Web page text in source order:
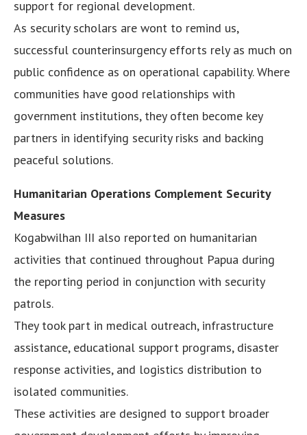
support for regional development.
As security scholars are wont to remind us,
successful counterinsurgency efforts rely as much on
public confidence as on operational capability. Where
communities have good relationships with
government institutions, they often become key
partners in identifying security risks and backing
peaceful solutions.
Humanitarian Operations Complement Security
Measures
Kogabwilhan III also reported on humanitarian
activities that continued throughout Papua during
the reporting period in conjunction with security
patrols.
They took part in medical outreach, infrastructure
assistance, educational support programs, disaster
response activities, and logistics distribution to
isolated communities.
These activities are designed to support broader